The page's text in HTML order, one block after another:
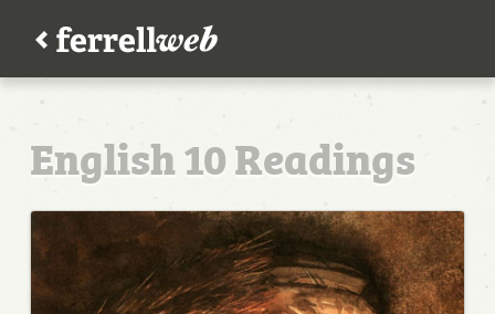
English 10 Readings